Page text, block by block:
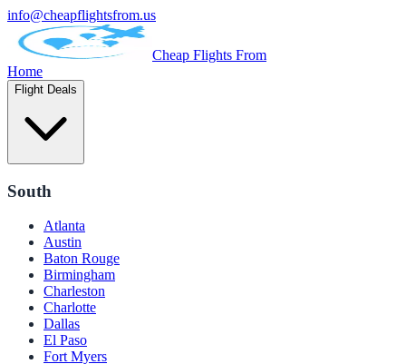
info@cheapflightsfrom.us
Cheap Flights From
Home
Flight Deals
South
Atlanta
Austin
Baton Rouge
Birmingham
Charleston
Charlotte
Dallas
El Paso
Fort Myers